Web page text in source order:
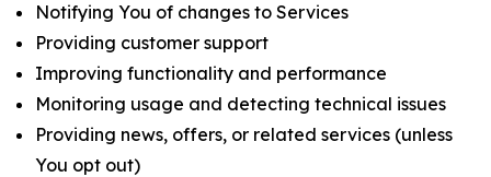
Notifying You of changes to Services
Providing customer support
Improving functionality and performance
Monitoring usage and detecting technical issues
Providing news, offers, or related services (unless
You opt out)